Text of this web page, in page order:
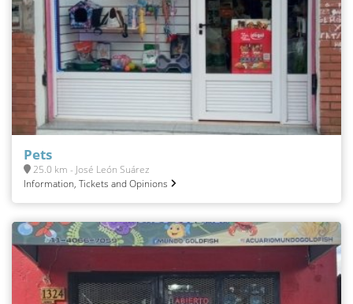
Pets
25.0 km - José León Suárez
Information, Tickets and Opinions